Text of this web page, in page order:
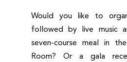
Would you like to
followed by live music
seven-course meal in the
Room? Or a gala